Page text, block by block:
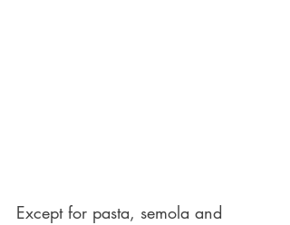
Except for pasta, semola and